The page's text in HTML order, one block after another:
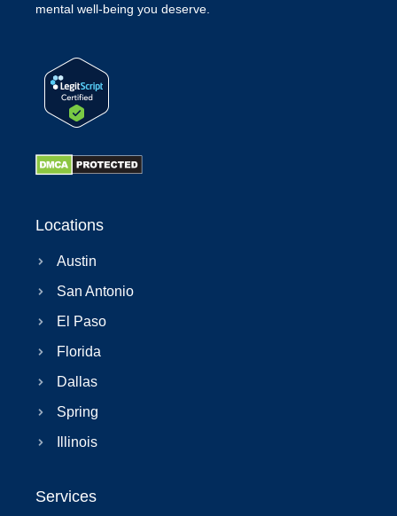
mental well-being you deserve.
Locations
Austin
San Antonio
El Paso
Florida
Dallas
Spring
Illinois
Services